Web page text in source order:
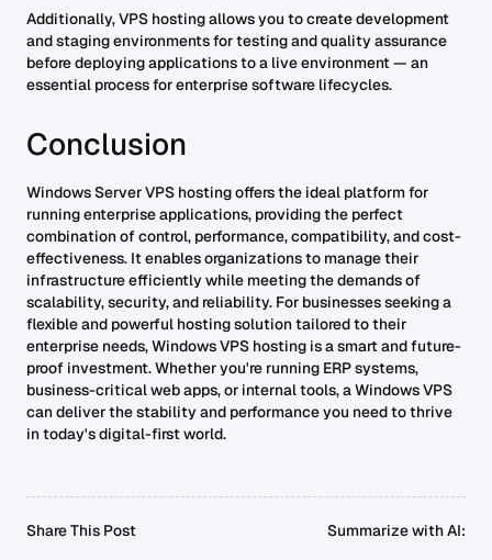
Additionally, VPS hosting allows you to create development
and staging environments for testing and quality assurance
before deploying applications to a live environment — an
essential process for enterprise software lifecycles.
Conclusion
Windows Server VPS hosting offers the ideal platform for
running enterprise applications, providing the perfect
combination of control, performance, compatibility, and cost-
effectiveness. It enables organizations to manage their
infrastructure efficiently while meeting the demands of
scalability, security, and reliability. For businesses seeking a
flexible and powerful hosting solution tailored to their
enterprise needs, Windows VPS hosting is a smart and future-
proof investment. Whether you're running ERP systems,
business-critical web apps, or internal tools, a Windows VPS
can deliver the stability and performance you need to thrive
in today's digital-first world.
Share This Post Summarize with AI: